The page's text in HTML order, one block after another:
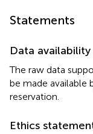
Statements
Data
The raw data
be made available
reservation.
Ethics